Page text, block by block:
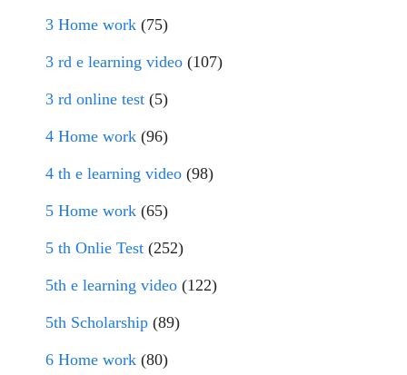
3 Home work (75)
3 rd e learning video (107)
3 rd online test (5)
4 Home work (96)
4 th e learning video (98)
5 Home work (65)
5 th Onlie Test (252)
5th e learning video (122)
5th Scholarship (89)
6 Home work (80)